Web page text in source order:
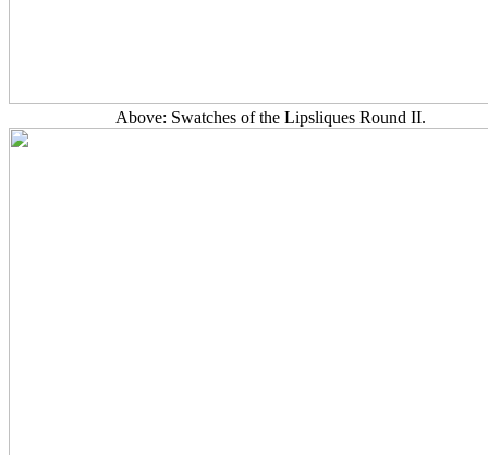
Above: Swatches of the Lipsliques Round II.